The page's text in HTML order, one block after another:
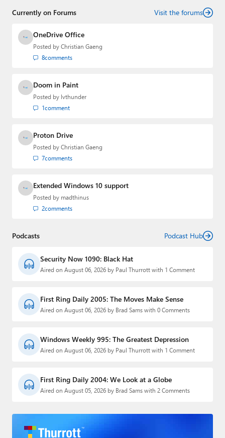
Currently on Forums Visit the forums
OneDrive Office
Posted by Christian Gaeng
8comments
Doom in Paint
Posted by lvthunder
1comment
Proton Drive
Posted by Christian Gaeng
7comments
Extended Windows 10 support
Posted by madthinus
2comments
Podcasts Podcast Hub
Security Now 1090: Black Hat
Aired on August 06, 2026 by Paul Thurrott with 1 Comment
First Ring Daily 2005: The Moves Make Sense
Aired on August 06, 2026 by Brad Sams with 0 Comments
Windows Weekly 995: The Greatest Depression
Aired on August 06, 2026 by Paul Thurrott with 1 Comment
First Ring Daily 2004: We Look at a Globe
Aired on August 05, 2026 by Brad Sams with 2 Comments